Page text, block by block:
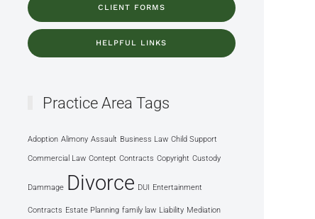
CLIENT FORMS
HELPFUL LINKS
Practice Area Tags
Adoption Alimony Assault Business Law Child Support
Commercial Law Contept Contracts Copyright Custody
Dammage Divorce DUI Entertainment
Contracts Estate Planning family law Liability Mediation